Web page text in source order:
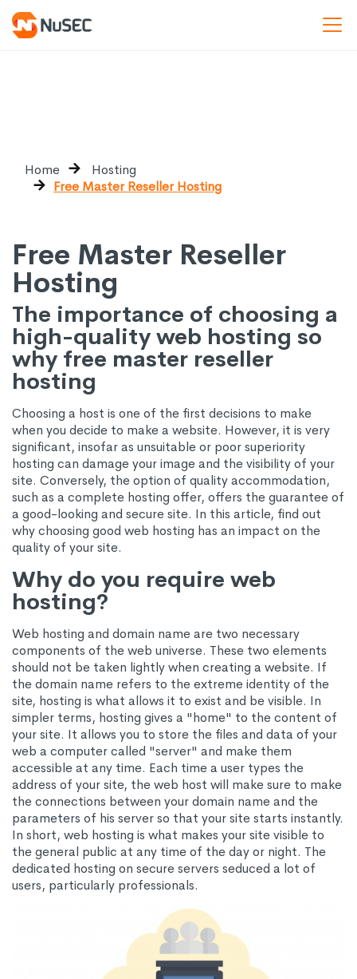
Home
Hosting
Free Master Reseller Hosting
Free Master Reseller
Hosting
The importance of choosing a
high-quality web hosting so
why free master reseller
hosting
Choosing a host is one of the first decisions to make
when you decide to make a website. However, it is very
significant, insofar as unsuitable or poor superiority
hosting can damage your image and the visibility of your
site. Conversely, the option of quality accommodation,
such as a complete hosting offer, offers the guarantee of
a good-looking and secure site. In this article, find out
why choosing good web hosting has an impact on the
quality of your site.
Why do you require web
hosting?
Web hosting and domain name are two necessary
components of the web universe. These two elements
should not be taken lightly when creating a website. If
the domain name refers to the extreme identity of the
site, hosting is what allows it to exist and be visible. In
simpler terms, hosting gives a "home" to the content of
your site. It allows you to store the files and data of your
web a computer called "server" and make them
accessible at any time. Each time a user types the
address of your site, the web host will make sure to make
the connections between your domain name and the
parameters of his server so that your site starts instantly.
In short, web hosting is what makes your site visible to
the general public at any time of the day or night. The
dedicated hosting on secure servers seduced a lot of
users, particularly professionals.